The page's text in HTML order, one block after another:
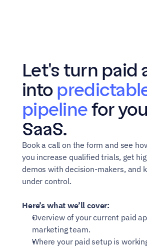
Let's turn paid
into
pipeline for
SaaS.
Book a call on the form and see
you increase qualified trials, get
demos with decision-makers, and
under control.
Here’s what we’ll cover:
Overview of your current paid
marketing team.
Where your paid setup is